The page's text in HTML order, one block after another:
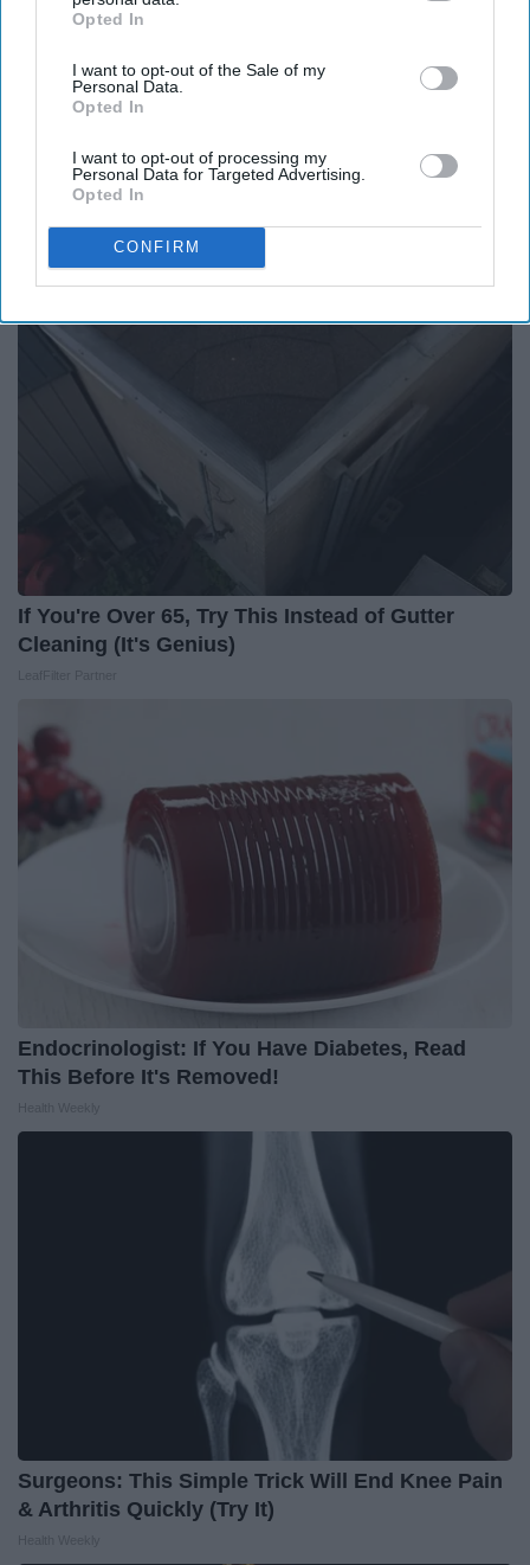
IAB’s list of downstream participants. This information may
Downstream Participantsthat may further disclose it to other
third parties.
Opted In
I want to opt-out of the Sale of my
Personal Data.
Opted In
I want to opt-out of processing my
Personal Data for Targeted Advertising.
Opted In
CONFIRM
Online ›
Report this Content
Around the Web
If You're Over 65, Try This Instead of Gutter
Cleaning (It's Genius)
Endocrinologist: If You Have Diabetes, Read
This Before It's Removed!
Surgeons: This Simple Trick Will End Knee Pain
& Arthritis Quickly (Try It)